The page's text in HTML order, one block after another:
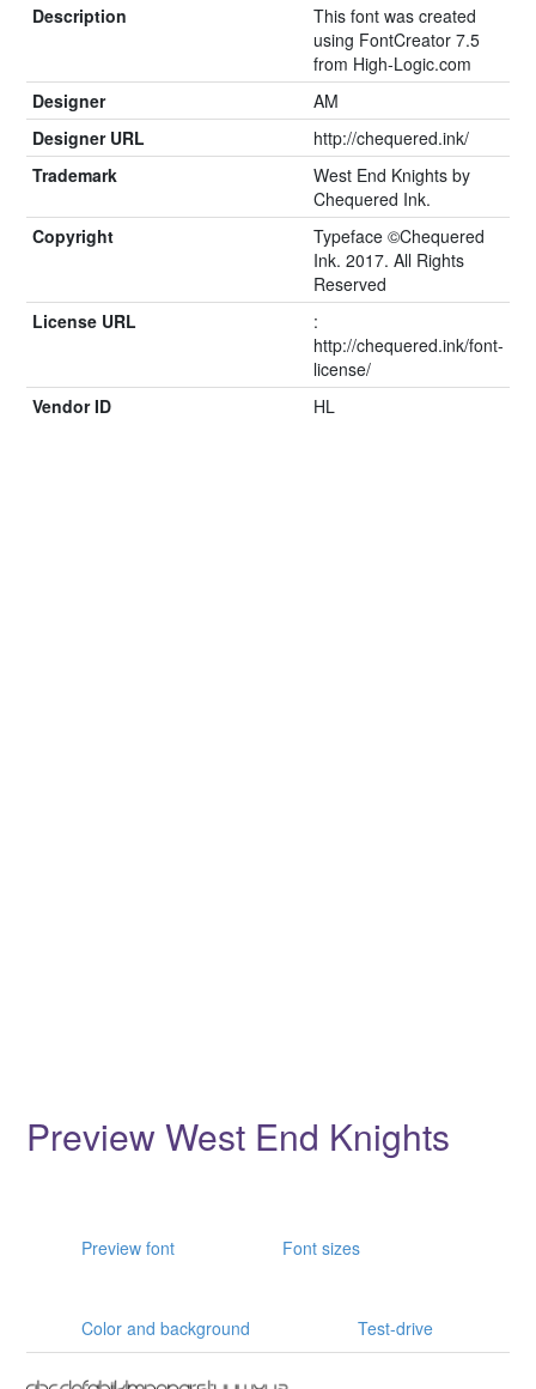
Description
This font was created
using FontCreator 7.5
from High-Logic.com
Designer
AM
Designer URL
http://chequered.ink/
Trademark
West End Knights by
Chequered Ink.
Copyright
Typeface ©Chequered
Ink. 2017. All Rights
Reserved
License URL
:
http://chequered.ink/font-
license/
Vendor ID
HL
Preview West End Knights
Preview font Font sizes
Color and background Test-drive